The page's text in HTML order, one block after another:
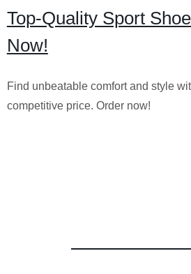
Top-Quality Sport
Now!
Find unbeatable comfort and style
competitive price. Order now!